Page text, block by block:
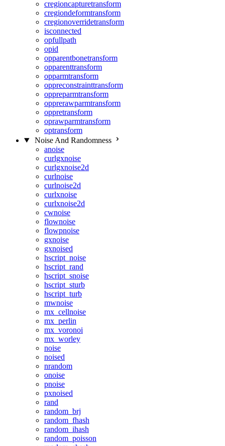
cregioncapturetransform
cregiondeformtransform
cregionoverridetransform
isconnected
opfullpath
opid
opparentbonetransform
opparenttransform
opparmtransform
oppreconstrainttransform
oppreparmtransform
opprerawparmtransform
oppretransform
oprawparmtransform
optransform
Noise And Randomness
anoise
curlgxnoise
curlgxnoise2d
curlnoise
curlnoise2d
curlxnoise
curlxnoise2d
cwnoise
flownoise
flowpnoise
gxnoise
gxnoised
hscript_noise
hscript_rand
hscript_snoise
hscript_sturb
hscript_turb
mwnoise
mx_cellnoise
mx_perlin
mx_voronoi
mx_worley
noise
noised
nrandom
onoise
pnoise
pxnoised
rand
random_brj
random_fhash
random_ihash
random_poisson